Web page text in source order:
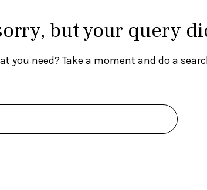
but your query
you need? Take a moment and do a